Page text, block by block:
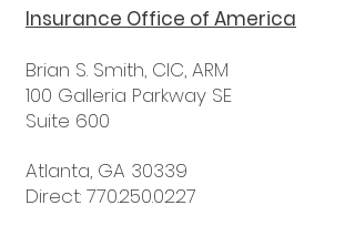
Insurance Office of America
Brian S. Smith, CIC, ARM
100 Galleria Parkway SE
Suite 600
Atlanta, GA 30339
Direct: 770.250.0227